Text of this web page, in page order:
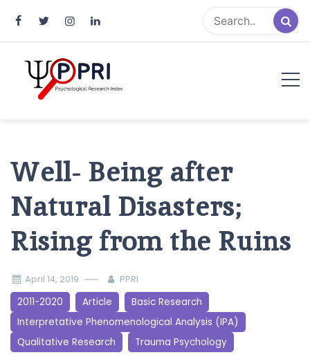
Well- Being after
Natural Disasters;
Rising from the Ruins
April 14, 2019 PPRI
2011-2020 Article
Basic Research
Interpretative Phenomenological Analysis (IPA)
Qualitative Research
Trauma Psychology